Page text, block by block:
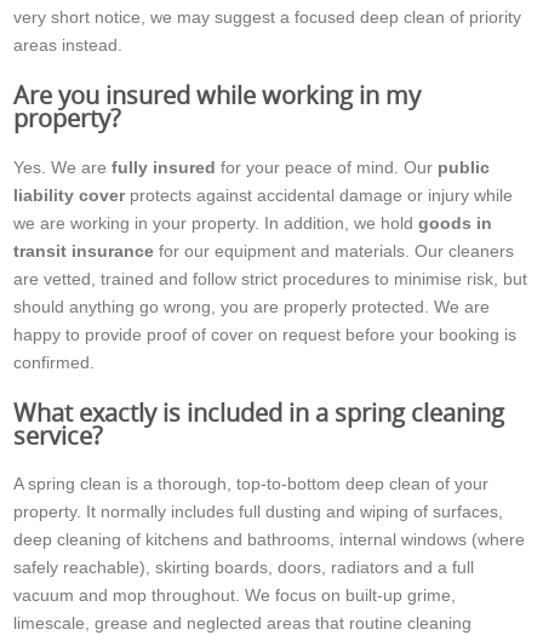
very short notice, we may suggest a focused deep clean of priority
areas instead.
Are you insured while working in my
property?
Yes. We arefully insured for your peace of mind. Our public
liability coverprotects against accidental damage or injury while
we are working in your property. In addition, we holdgoods in
transit insurance for our equipment and materials. Our cleaners
are vetted, trained and follow strict procedures to minimise risk, but
should anything go wrong, you are properly protected. We are
happy to provide proof of cover on request before your booking is
confirmed.
What exactly is included in a spring cleaning
service?
A spring clean is a thorough, top-to-bottom deep clean of your
property. It normally includes full dusting and wiping of surfaces,
deep cleaning of kitchens and bathrooms, internal windows (where
safely reachable), skirting boards, doors, radiators and a full
vacuum and mop throughout. We focus on built-up grime,
limescale, grease and neglected areas that routine cleaning